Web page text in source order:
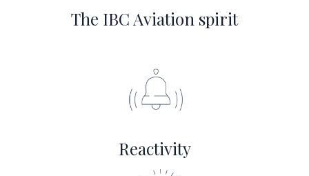
The IBC Aviation spirit
Reactivity